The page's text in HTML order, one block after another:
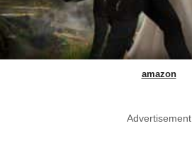
amazon
Advertisement